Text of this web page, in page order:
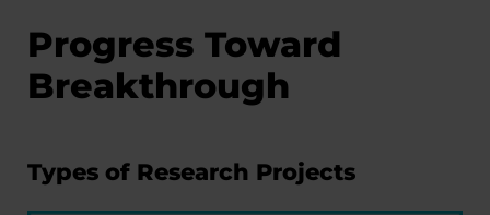
Progress Toward
Breakthrough
Types of Research Projects